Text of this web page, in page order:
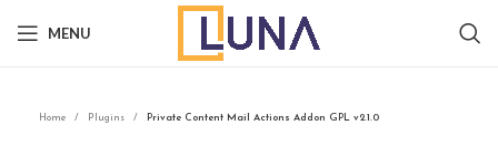
MENU
Home Plugins Private Content Mail Actions Addon GPL v2.1.0